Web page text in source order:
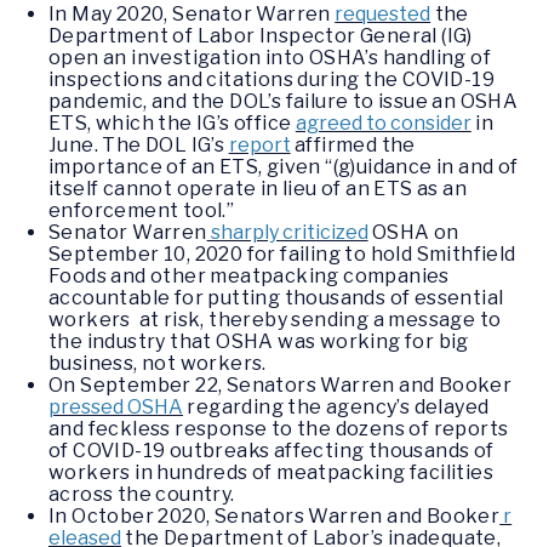
In May 2020, Senator Warren requested the
Department of Labor Inspector General (IG)
open an investigation into OSHA’s handling of
inspections and citations during the COVID-19
pandemic, and the DOL’s failure to issue an OSHA
ETS, which the IG’s office agreed to considerin
June. The DOL IG’s report affirmed the
importance of an ETS, given “(g)uidance in and of
itself cannot operate in lieu of an ETS as an
enforcement tool.”
Senator Warren sharply criticized OSHA on
September 10, 2020 for failing to hold Smithfield
Foods and other meatpacking companies
accountable for putting thousands of essential
workers at risk, thereby sending a message to
the industry that OSHA was working for big
business, not workers.
On September 22, Senators Warren and Booker
pressed OSHA regarding the agency’s delayed
and feckless response to the dozens of reports
of COVID-19 outbreaks affecting thousands of
workers in hundreds of meatpacking facilities
across the country.
In October 2020, Senators Warren and Booker r
eleased the Department of Labor’s inadequate,